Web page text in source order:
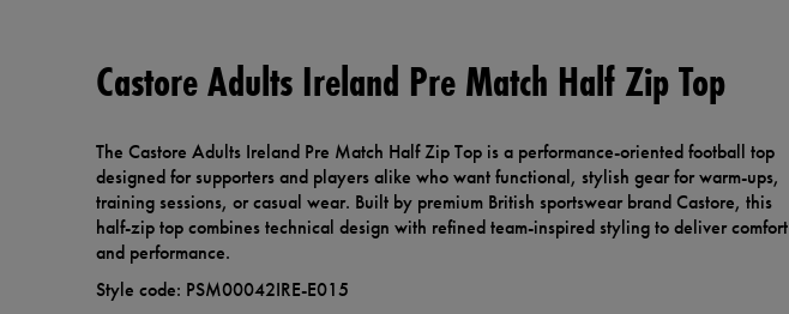
Castore Adults Ireland Pre Match Half Zip Top
The Castore Adults Ireland Pre Match Half Zip Top is a performance-oriented football top
designed for supporters and players alike who want functional, stylish gear for warm-ups,
training sessions, or casual wear. Built by premium British sportswear brand Castore, this
half-zip top combines technical design with refined team-inspired styling to deliver comfort
and performance.
Style code: PSM00042IRE-E015